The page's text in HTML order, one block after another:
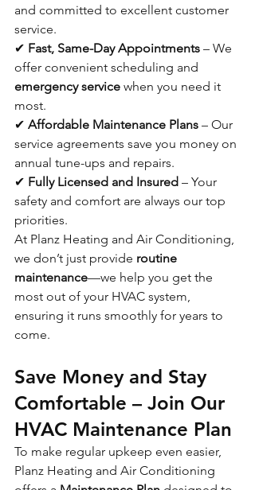
and committed to excellent customer
service.
✔ Fast, Same-Day Appointments – We
offer convenient scheduling and
emergency service when you need it
most.
✔ Affordable Maintenance Plans – Our
service agreements save you money on
annual tune-ups and repairs.
✔ Fully Licensed and Insured – Your
safety and comfort are always our top
priorities.
At Planz Heating and Air Conditioning,
we don’t just provide routine
maintenance—we help you get the
most out of your HVAC system,
ensuring it runs smoothly for years to
come.
Save Money and Stay
Comfortable – Join Our
HVAC Maintenance Plan
To make regular upkeep even easier,
Planz Heating and Air Conditioning